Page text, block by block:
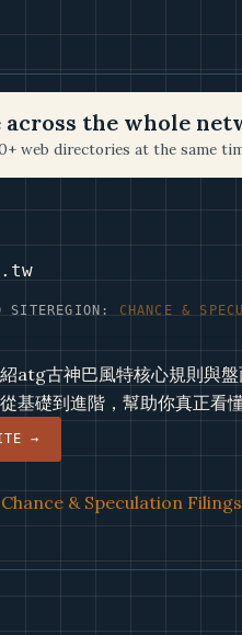
the whole
web directories at the same
SITE REGION: CHANCE &
atg古神巴風特核心規則與
基礎到進階，幫助你真正看
→
& Speculation Filings